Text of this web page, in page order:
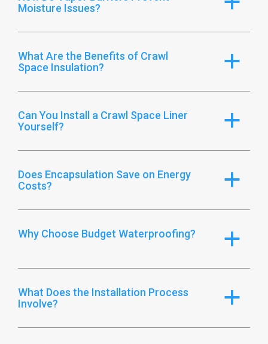
Moisture Issues?
a
What Are the Benefits of Crawl
Space Insulation?
a
Can You Install a Crawl Space Liner
Yourself?
a
Does Encapsulation Save on Energy
Costs?
a
Why Choose Budget Waterproofing?
a
What Does the Installation Process
Involve?